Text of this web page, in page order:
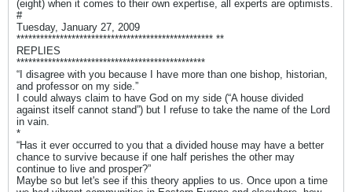
(eight) when it comes to their own expertise, all experts are optimists.
#
Tuesday, January 27, 2009
************************************************** **
REPLIES
************************************************
“I disagree with you because I have more than one bishop, historian,
and professor on my side.”
I could always claim to have God on my side (“A house divided
against itself cannot stand”) but I refuse to take the name of the Lord
in vain.
*
“Has it ever occurred to you that a divided house may have a better
chance to survive because if one half perishes the other may
continue to live and prosper?”
Maybe so but let's see if this theory applies to us. Once upon a time